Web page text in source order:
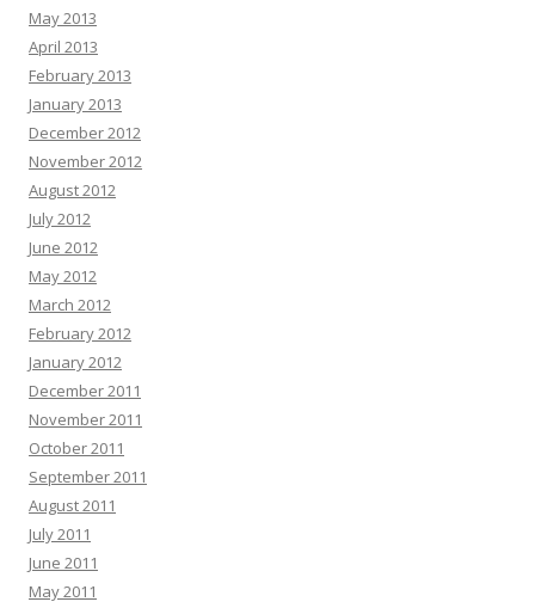
May 2013
April 2013
February 2013
January 2013
December 2012
November 2012
August 2012
July 2012
June 2012
May 2012
March 2012
February 2012
January 2012
December 2011
November 2011
October 2011
September 2011
August 2011
July 2011
June 2011
May 2011